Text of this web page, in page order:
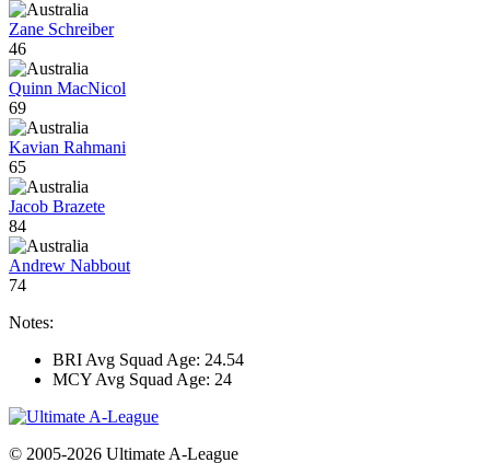
Zane Schreiber
46
Quinn MacNicol
69
Kavian Rahmani
65
Jacob Brazete
84
Andrew Nabbout
74
Notes:
BRI Avg Squad Age: 24.54
MCY Avg Squad Age: 24
© 2005-2026 Ultimate A-League